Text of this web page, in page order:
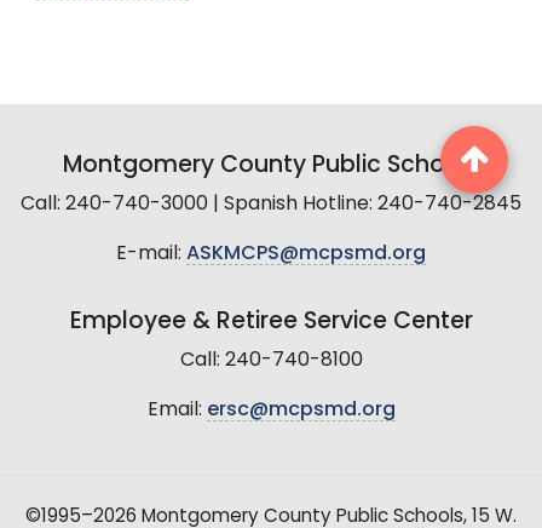
Montgomery County Public Schools
Call: 240-740-3000 | Spanish Hotline: 240-740-2845
E-mail: ASKMCPS@mcpsmd.org
Employee & Retiree Service Center
Call: 240-740-8100
Email: ersc@mcpsmd.org
©1995–2026 Montgomery County Public Schools, 15 W.